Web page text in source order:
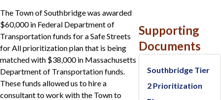
The Town of Southbridge was awarded
$60,000 in Federal Department of
Transportation funds for a Safe Streets
for All prioritization plan that is being
matched with $38,000 in Massachusetts
Department of Transportation funds.
These funds allowed us to hire a
consultant to work with the Town to
Supporting
Documents
Southbridge Tier
2 Prioritization